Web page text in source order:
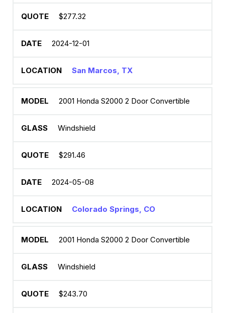
$277.32
2024-12-01
San Marcos, TX
2001 Honda S2000 2 Door Convertible
Windshield
$291.46
2024-05-08
Colorado Springs, CO
2001 Honda S2000 2 Door Convertible
Windshield
$243.70